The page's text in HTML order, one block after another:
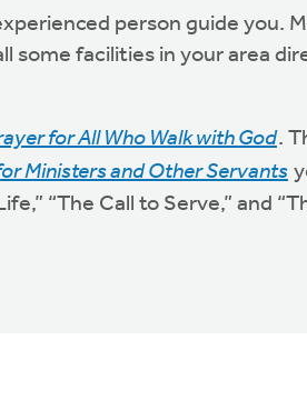
person guide you.
some facilities in your area
for All Who Walk with God.
Ministers and Other Servants
“The Call to Serve,” and